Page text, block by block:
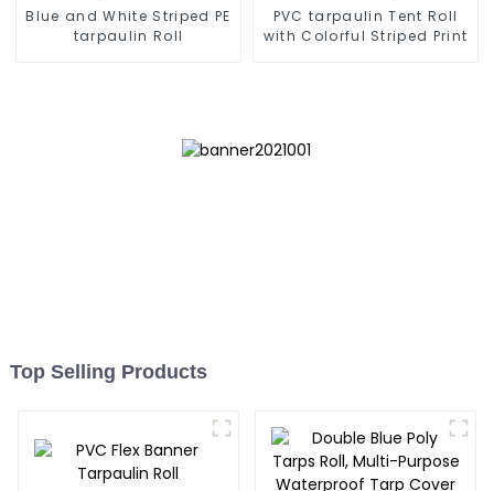
Blue and White Striped PE
tarpaulin Roll
PVC tarpaulin Tent Roll
with Colorful Striped Print
Top Selling Products